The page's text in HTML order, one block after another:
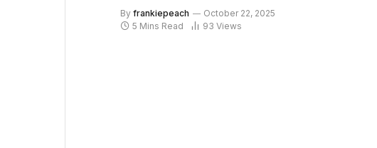
By frankiepeach
October 22, 2025
5 Mins Read
93 Views